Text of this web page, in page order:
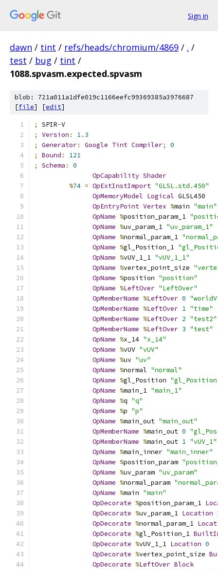
Sign in
dawn / tint / refs/heads/chromium/4869 / . /
test / bug / tint /
1088.spvasm.expected.spvasm
blob: 721a011a1dfe019c1166eefc99369385a3976687
[file] [edit]
; SPIR-V
;
Version :
1.3
;
Generator: Google Tint Compiler;
0
;
Bound :
121
;
Schema :
0
OpCapability Shader
%74 = OpExtInstImport "GLSL.std.450"
OpMemoryModel Logical GLSL450
OpEntryPoint Vertex %main "main"
OpName %position_param_1
OpName %uv_param_1 "uv_param_1"
OpName %normal_param_1
OpName %gl_Position_1
OpName %vUV_1_1 "vUV_1_1"
OpName %vertex_point_size
OpName %position "position"
OpName %LeftOver "LeftOver"
OpMemberName %LeftOver 0
OpMemberName %LeftOver 1 "time"
OpMemberName %LeftOver 2 "test2"
OpMemberName %LeftOver 3 "test"
OpName %x_14 "x_14"
OpName %vUV "vUV"
OpName %uv "uv"
OpName %normal "normal"
OpName %gl_Position
OpName %main_1 "main_1"
OpName %q "q"
OpName %p "p"
OpName %main_out "main_out"
OpMemberName %main_out 0
OpMemberName %main_out 1 "vUV_1"
OpName %main_inner "main_inner"
OpName %position_param
OpName %uv_param "uv_param"
OpName %normal_param
OpName %main "main"
OpDecorate %position_param_1
OpDecorate %uv_param_1 Location
OpDecorate %normal_param_1
OpDecorate %gl_Position_1
OpDecorate %vUV_1_1 Location 0
OpDecorate %vertex_point_size
OpDecorate %LeftOver Block